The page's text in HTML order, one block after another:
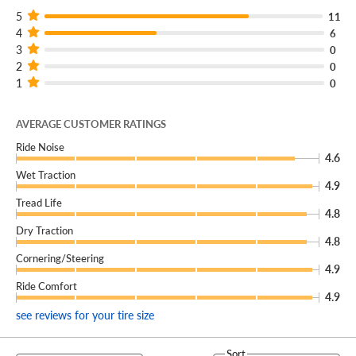
5 11
4 6
3 0
2 0
1 0
AVERAGE CUSTOMER RATINGS
Ride Noise
4.6
Wet Traction
4.9
Tread Life
4.8
Dry Traction
4.8
Cornering/Steering
4.9
Ride Comfort
4.9
see reviews for your tire size